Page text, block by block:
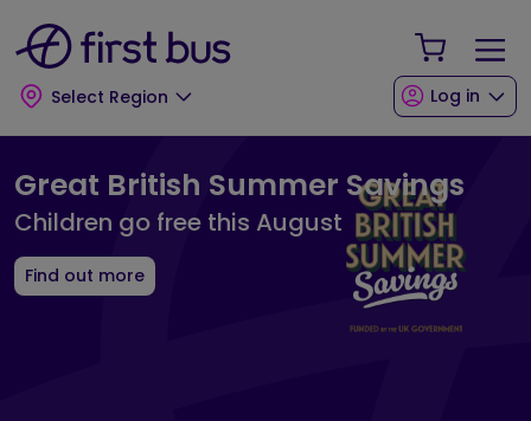
Select Region
Your
Log in
Great British Summer Savings
Children go free this August
Find out more